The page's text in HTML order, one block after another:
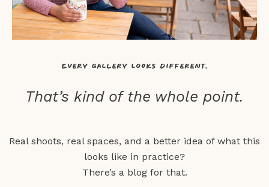
Every gallery looks different.
That’s kind of the whole point.
Real shoots, real spaces, and a better idea of what this
looks like in practice?
There’s a blog for that.